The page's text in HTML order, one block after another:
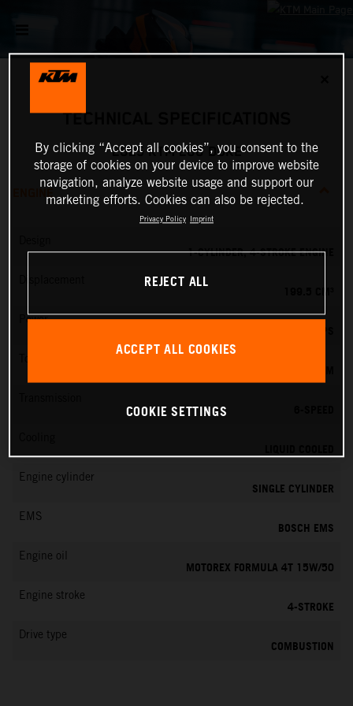
TECHNICAL SPECIFICATIONS
2025 KTM 200 DUKE
ENGINE
1-CYLINDER, 4-STROKE ENGINE
Power
LIQUID COOLED
Engine cylinder
SINGLE CYLINDER
EMS
BOSCH EMS
Engine oil
MOTOREX FORMULA 4T 15W/50
Engine stroke
4-STROKE
Drive type
COMBUSTION
By clicking “Accept all cookies”, you consent to the
storage of cookies on your device to improve website
navigation, analyze website usage and support our
marketing efforts. Cookies can also be rejected.
Privacy Policy Imprint
REJECT ALL
ACCEPT ALL COOKIES
COOKIE SETTINGS